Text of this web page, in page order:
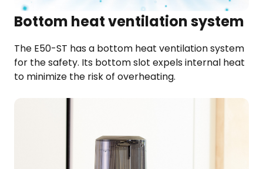
Bottom heat ventilation system
The E50-ST has a bottom heat ventilation system
for the safety. Its bottom slot expels internal heat
to minimize the risk of overheating.